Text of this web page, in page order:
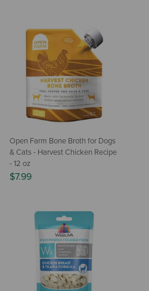
Open Farm Bone Broth for Dogs
& Cats - Harvest Chicken Recipe
- 12 oz
$7.99